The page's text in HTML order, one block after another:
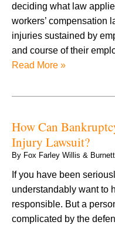
deciding what law
workers’ compensation
injuries sustained by
and course of their
Read More »
How Can
Injury Lawsuit?
By Fox Farley Willis &
If you have been
understandably want to
responsible. But a
complicated by the